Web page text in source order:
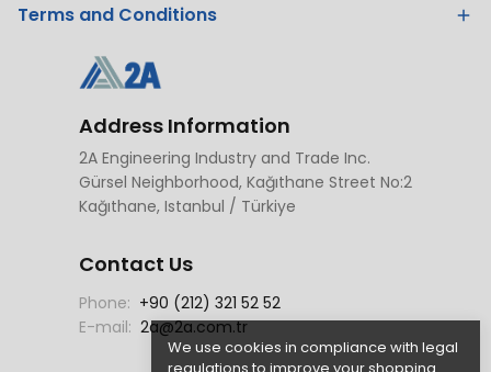
We use cookies in compliance with legal
Terms and Conditions
Address Information
2A Engineering Industry and Trade Inc.
Gürsel Neighborhood, Kağıthane Street No:2
Kağıthane, Istanbul / Türkiye
Contact Us
Phone: +90 (212) 321 52 52
E-mail: 2a@2a.com.tr